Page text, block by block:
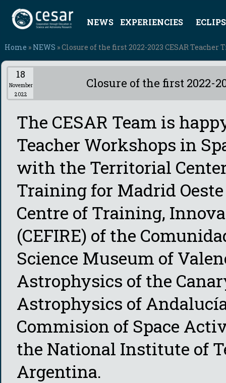
NEWS EXPERIENCIES
Home » NEWS » Closure of the first 2022-2023 CESAR
18
November
2022
Closure of the first 2022-
The CESAR Team is
Teacher Workshops in
with the Territorial
Training for Madrid
Centre of Training,
(CEFIRE) of the
Science Museum of
Astrophysics of the
Astrophysics of
Commision of Space
the National Institute of
Argentina.